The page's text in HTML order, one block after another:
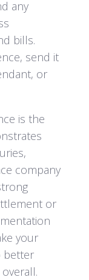
any
bills.
send it
or
is the
company
or
your
better